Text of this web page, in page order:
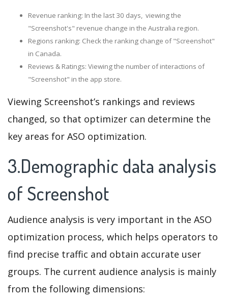
Revenue ranking: In the last 30 days, viewing the
"Screenshot's" revenue change in the Australia region.
Regions ranking: Check the ranking change of "Screenshot"
in Canada.
Reviews & Ratings: Viewing the number of interactions of
"Screenshot" in the app store.
Viewing Screenshot’s rankings and reviews
changed, so that optimizer can determine the
key areas for ASO optimization.
3.Demographic data analysis
of Screenshot
Audience analysis is very important in the ASO
optimization process, which helps operators to
find precise traffic and obtain accurate user
groups. The current audience analysis is mainly
from the following dimensions: